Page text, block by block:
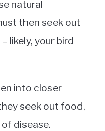
natural
then seek out
likely, your bird
into closer
seek out food,
disease.